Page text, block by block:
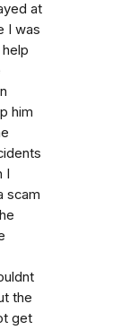
at
I was
him
I
scam
the
get